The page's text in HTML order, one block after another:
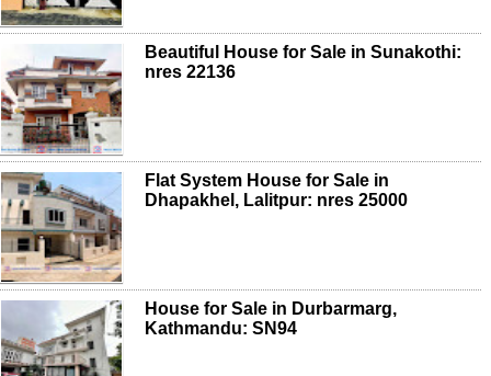
Beautiful House for Sale in Sunakothi:
nres 22136
Flat System House for Sale in
Dhapakhel, Lalitpur: nres 25000
House for Sale in Durbarmarg,
Kathmandu: SN94